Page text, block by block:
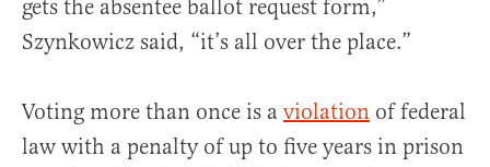
gets the absentee ballot request form,”
Szynkowicz said, “it’s all over the place.”
Voting more than once is a violation of federal
law with a penalty of up to five years in prison